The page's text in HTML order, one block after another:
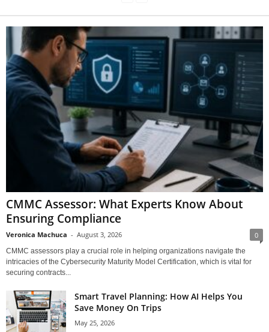
CMMC Assessor: What Experts Know About
Ensuring Compliance
Veronica Machuca - August 3, 2026 0
CMMC assessors play a crucial role in helping organizations navigate the
intricacies of the Cybersecurity Maturity Model Certification, which is vital for
securing contracts...
Smart Travel Planning: How AI Helps You
Save Money On Trips
May 25, 2026